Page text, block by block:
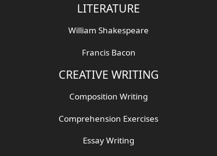
LITERATURE
William Shakespeare
Francis Bacon
CREATIVE WRITING
Composition Writing
Comprehension Exercises
Essay Writing